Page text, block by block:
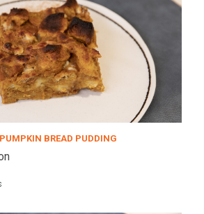
BREAD PUDDING